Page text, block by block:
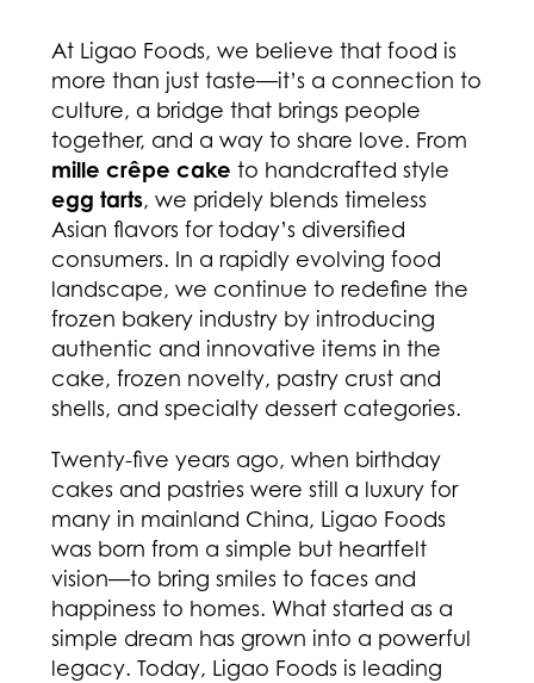
At Ligao Foods, we believe that food is
more than just taste—it’s a connection to
culture, a bridge that brings people
together, and a way to share love. From
mille crêpe cake to handcrafted style
egg tarts, we pridely blends timeless
Asian flavors for today’s diversified
consumers. In a rapidly evolving food
landscape, we continue to redefine the
frozen bakery industry by introducing
authentic and innovative items in the
cake, frozen novelty, pastry crust and
shells, and specialty dessert categories.
Twenty-five years ago, when birthday
cakes and pastries were still a luxury for
many in mainland China, Ligao Foods
was born from a simple but heartfelt
vision—to bring smiles to faces and
happiness to homes. What started as a
simple dream has grown into a powerful
legacy. Today, Ligao Foods is leading